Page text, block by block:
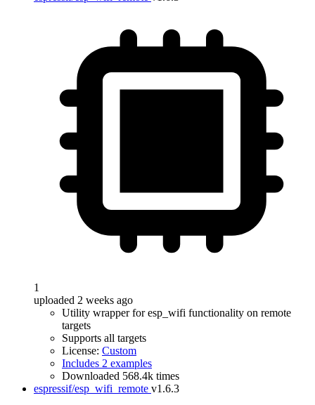
1
uploaded 2 weeks ago
Utility wrapper for esp_wifi functionality on remote
targets
Supports all targets
License: Custom
Includes 2 examples
Downloaded 568.4k times
espressif/esp_wifi_remote v1.6.3